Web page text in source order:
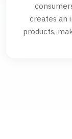
creates an
products,